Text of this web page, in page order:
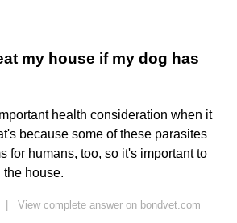
my house if my dog has
health consideration when it
because some of these parasites
for humans, too, so it's important to
the house.
View complete answer on bondvet.com